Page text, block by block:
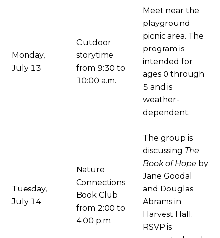
Monday,
July 13
Outdoor
storytime
from 9:30 to
10:00 a.m.
Meet near the
playground
picnic area. The
program is
intended for
ages 0 through
5 and is
weather-
dependent.
Tuesday,
July 14
Nature
Connections
Book Club
from 2:00 to
4:00 p.m.
The group is
discussing The
Book of Hope by
Jane Goodall
and Douglas
Abrams in
Harvest Hall.
RSVP is